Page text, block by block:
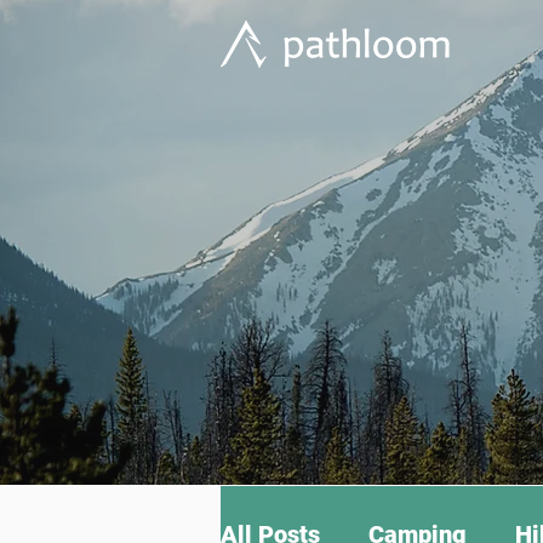
All Posts Camping